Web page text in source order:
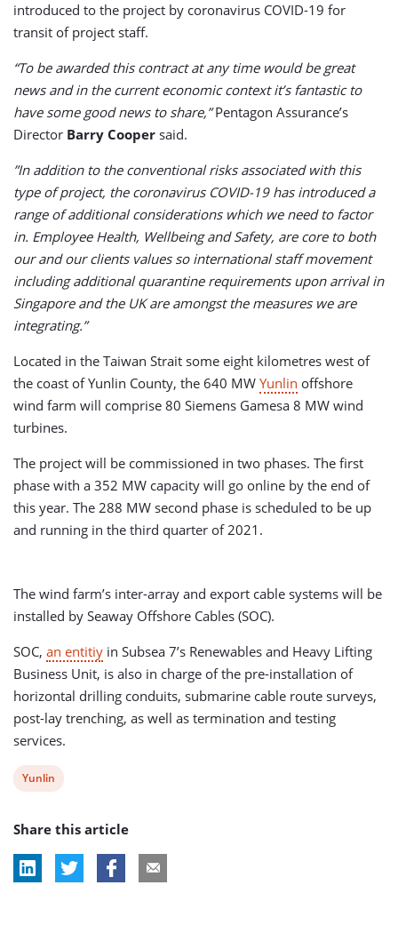
introduced to the project by coronavirus COVID-19 for
transit of project staff.
“To be awarded this contract at any time would be great
news and in the current economic context it’s fantastic to
have some good news to share,”Pentagon Assurance’s
Director Barry Cooper said.
”In addition to the conventional risks associated with this
type of project, the coronavirus COVID-19 has introduced a
range of additional considerations which we need to factor
in. Employee Health, Wellbeing and Safety, are core to both
our and our clients values so international staff movement
including additional quarantine requirements upon arrival in
Singapore and the UK are amongst the measures we are
integrating.”
Located in the Taiwan Strait some eight kilometres west of
the coast of Yunlin County, the 640 MW Yunlin offshore
wind farm will comprise 80 Siemens Gamesa 8 MW wind
turbines.
The project will be commissioned in two phases. The first
phase with a 352 MW capacity will go online by the end of
this year. The 288 MW second phase is scheduled to be up
and running in the third quarter of 2021.
The wind farm’s inter-array and export cable systems will be
installed by Seaway Offshore Cables (SOC).
SOC, an entitiy in Subsea 7’s Renewables and Heavy Lifting
Business Unit, is also in charge of the pre-installation of
horizontal drilling conduits, submarine cable route surveys,
post-lay trenching, as well as termination and testing
services.
View
tag:
Yunlin
Share this article